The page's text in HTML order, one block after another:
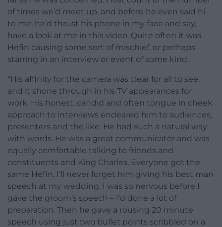
of times we’d meet up, and before he even said hi
to me, he’d thrust his phone in my face and say,
have a look at me in this video. Quite often it was
Hefin causing some sort of mischief, or perhaps
starring in an interview or event of some kind.
“His affinity for the camera was clear for all to see,
and it shone through in his TV appearances for
work. His honest, candid and often tongue in cheek
approach to interviews endeared him to audiences,
presenters and the like. He had such a natural way
with words. He was a great communicator and was
equally comfortable talking to friends and
constituents and King Charles. Everyone got the
same Hefin. I’ll never forget him giving his best man
speech at my wedding. I was so nervous before I
gave the groom’s speech – I’d done a lot of
preparation. Then he gave a rousing 20 minute
speech using just two bullet points scribbled on a